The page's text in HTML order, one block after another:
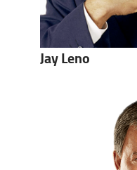
Jay Leno